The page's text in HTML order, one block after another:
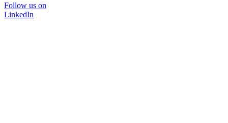
Follow us on
LinkedIn